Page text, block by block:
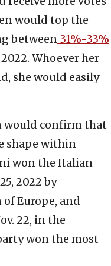
would top the
between 31%-33%
Whoever her
she would easily
would confirm that
shape within
won the Italian
2022 by
Europe, and
22, in the
won the most